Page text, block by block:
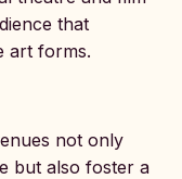
that
art forms.
not only
but also foster a